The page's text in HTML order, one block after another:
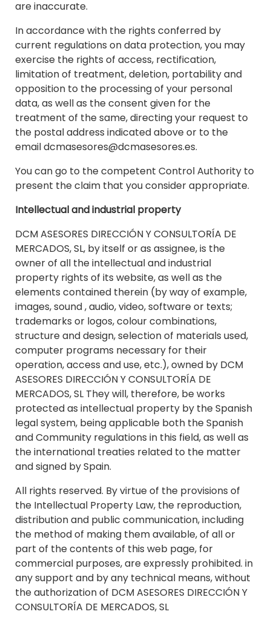
are inaccurate.
In accordance with the rights conferred by
current regulations on data protection, you may
exercise the rights of access, rectification,
limitation of treatment, deletion, portability and
opposition to the processing of your personal
data, as well as the consent given for the
treatment of the same, directing your request to
the postal address indicated above or to the
email dcmasesores@dcmasesores.es.
You can go to the competent Control Authority to
present the claim that you consider appropriate.
Intellectual and industrial property
DCM ASESORES DIRECCIÓN Y CONSULTORÍA DE
MERCADOS, SL, by itself or as assignee, is the
owner of all the intellectual and industrial
property rights of its website, as well as the
elements contained therein (by way of example,
images, sound , audio, video, software or texts;
trademarks or logos, colour combinations,
structure and design, selection of materials used,
computer programs necessary for their
operation, access and use, etc.), owned by DCM
ASESORES DIRECCIÓN Y CONSULTORÍA DE
MERCADOS, SL They will, therefore, be works
protected as intellectual property by the Spanish
legal system, being applicable both the Spanish
and Community regulations in this field, as well as
the international treaties related to the matter
and signed by Spain.
All rights reserved. By virtue of the provisions of
the Intellectual Property Law, the reproduction,
distribution and public communication, including
the method of making them available, of all or
part of the contents of this web page, for
commercial purposes, are expressly prohibited. in
any support and by any technical means, without
the authorization of DCM ASESORES DIRECCIÓN Y
CONSULTORÍA DE MERCADOS, SL